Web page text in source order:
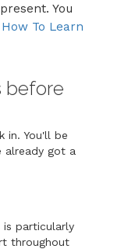
You
To Learn
before
in. You'll be
already got a
particularly
throughout